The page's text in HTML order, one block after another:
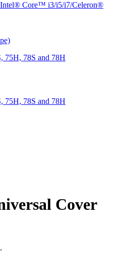
Intel® Core™ i3/i5/i7/Celeron®
75H, 78S and 78H
75H, 78S and 78H
Cover